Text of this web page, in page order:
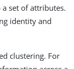
set of attributes.
identity and
clustering. For